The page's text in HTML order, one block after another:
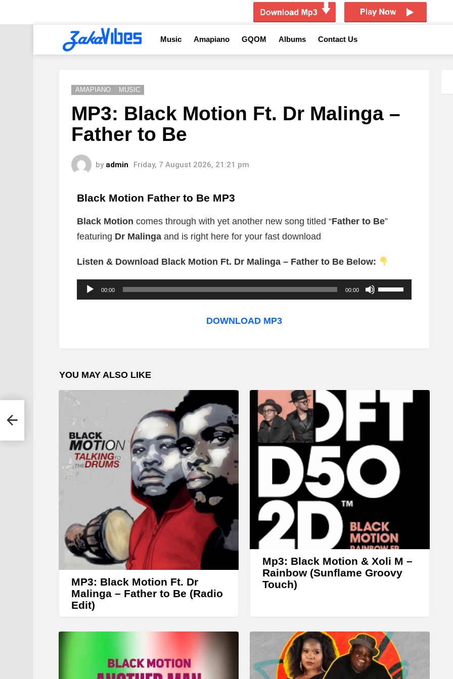
Music Amapiano GQOM Albums Contact Us
AMAPIANO MUSIC
MP3: Black Motion Ft. Dr Malinga –
Father to Be
by admin Friday, 7 August 2026, 21:21 pm
Black Motion Father to Be MP3
Black Motion comes through with yet another new song titled “Father to Be”
featuring Dr Malinga and is right here for your fast download
Listen & Download Black Motion Ft. Dr Malinga – Father to Be Below:
u
o
l
a
r
00:00 00:00
U
s
p
o
o
w
e
y
s
t
n
c
r
e
DOWNLOAD MP3
YOU MAY ALSO LIKE
MP3: Black Motion Ft. Dr
Malinga – Father to Be (Radio
Edit)
Mp3: Black Motion & Xoli M –
Rainbow (Sunflame Groovy
Touch)